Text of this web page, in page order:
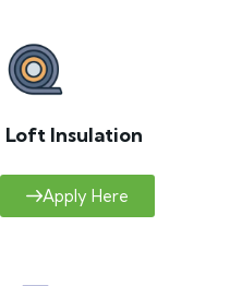
Loft Insulation
Apply Here